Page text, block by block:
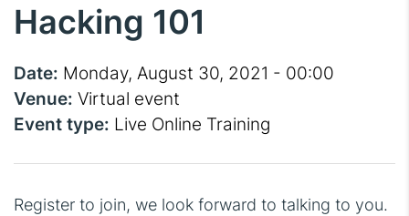
Hacking 101
Date: Monday, August 30, 2021 - 00:00
Venue: Virtual event
Event type: Live Online Training
Register to join, we look forward to talking to you.